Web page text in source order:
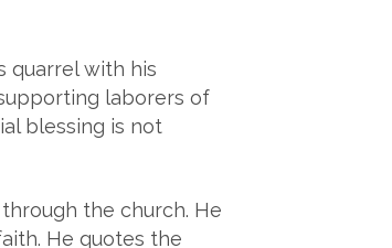
quarrel with his
supporting laborers of
blessing is not
the church. He
He quotes the